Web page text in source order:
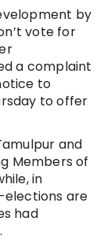
by
vote for
a complaint
to
to offer
and
Members of
in
elections are
had